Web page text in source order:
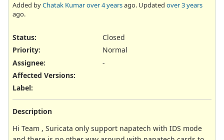
Added byChatak Kumarover 4 yearsago. Updated over 3 years
ago.
Status:
Closed
Priority:
Normal
Assignee:
-
Affected Versions:
Label:
Description
Hi Team , Suricata only support napatech with IDS mode